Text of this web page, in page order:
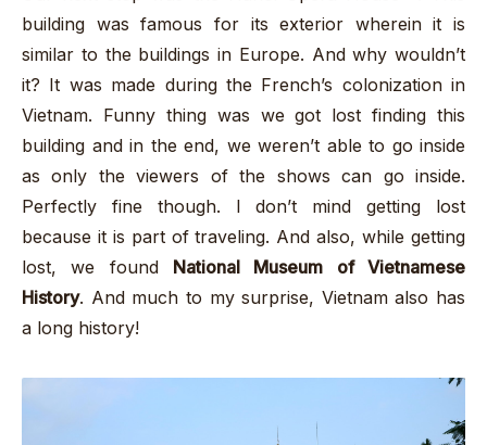
building was famous for its exterior wherein it is
similar to the buildings in Europe. And why wouldn’t
it? It was made during the French’s colonization in
Vietnam. Funny thing was we got lost finding this
building and in the end, we weren’t able to go inside
as only the viewers of the shows can go inside.
Perfectly fine though. I don’t mind getting lost
because it is part of traveling. And also, while getting
lost, we found National Museum of Vietnamese
History. And much to my surprise, Vietnam also has
a long history!